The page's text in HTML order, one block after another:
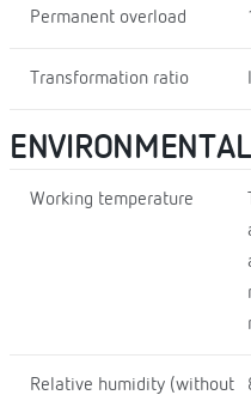
Permanent overload
Transformation ratio
Working temperature
Relative humidity (without